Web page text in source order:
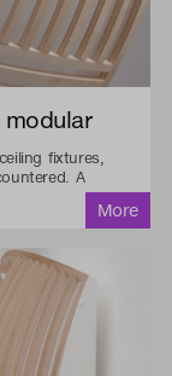
fixtures,
A